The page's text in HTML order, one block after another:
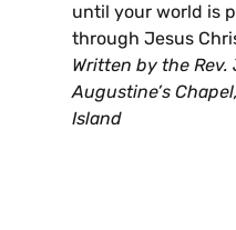
until your world is
through Jesus
Written by the
Augustine’s
Island